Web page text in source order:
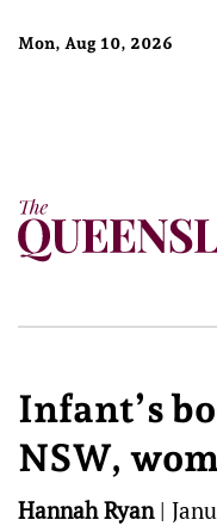
Mon, Aug 10, 2026
Infant’s
NSW,
Hannah Ryan|